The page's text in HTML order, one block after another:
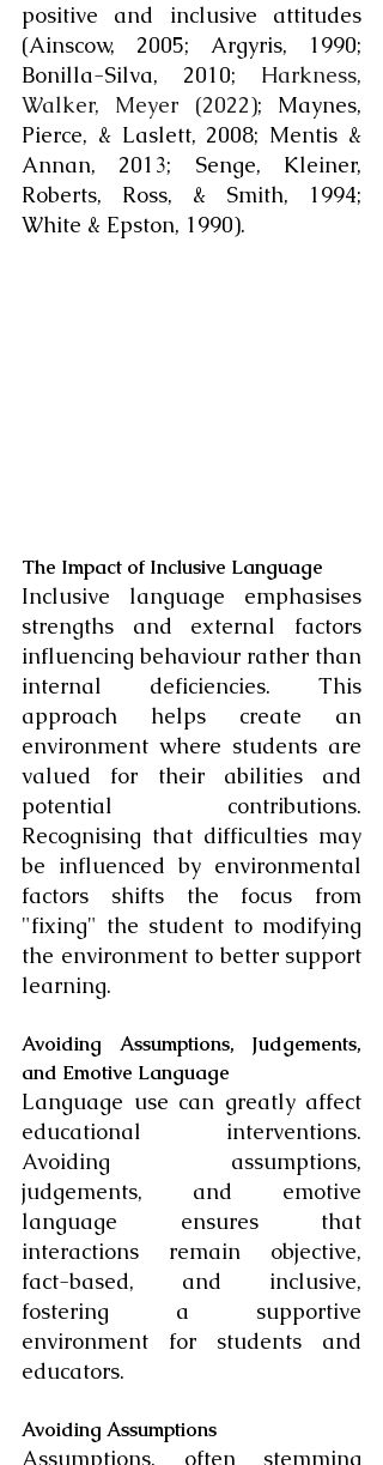
positive and inclusive attitudes
(Ainscow, 2005; Argyris, 1990;
Bonilla-Silva, 2010; Harkness,
Walker, Meyer (2022); Maynes,
Pierce, & Laslett, 2008; Mentis &
Annan, 2013; Senge, Kleiner,
Roberts, Ross, & Smith, 1994;
White & Epston, 1990).
The Impact of Inclusive Language
Inclusive language emphasises
strengths and external factors
influencing behaviour rather than
internal deficiencies. This
approach helps create an
environment where students are
valued for their abilities and
potential contributions.
Recognising that difficulties may
be influenced by environmental
factors shifts the focus from
"fixing" the student to modifying
the environment to better support
learning.
Avoiding Assumptions, Judgements,
and Emotive Language
Language use can greatly affect
educational interventions.
Avoiding assumptions,
judgements, and emotive
language ensures that
interactions remain objective,
fact-based, and inclusive,
fostering a supportive
environment for students and
educators.
Avoiding Assumptions
Assumptions, often stemming